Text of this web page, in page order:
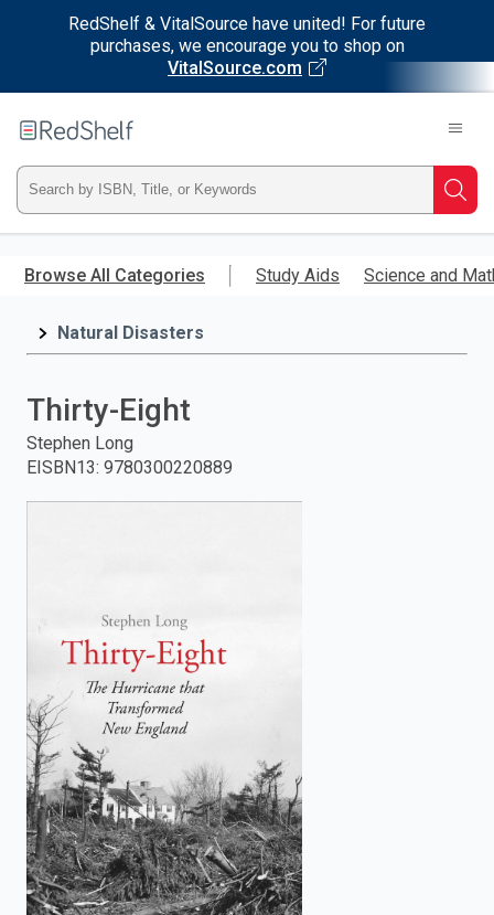
RedShelf & VitalSource have united! For future
purchases, we encourage you to shop on
VitalSource.com
main
RedShelf
Type
ISBN,
Title,
and
press
search.
Browse All Categories Study Aids Science and
Natural Disasters
Thirty-Eight
Stephen Long
EISBN13: 9780300220889